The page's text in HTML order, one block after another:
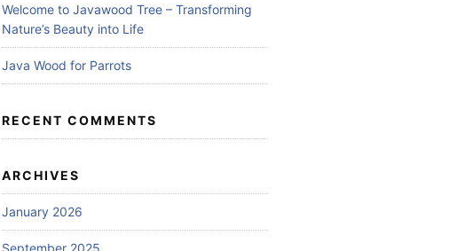
Welcome to Javawood Tree – Transforming
Nature’s Beauty into Life
Java Wood for Parrots
RECENT COMMENTS
ARCHIVES
January 2026
September 2025